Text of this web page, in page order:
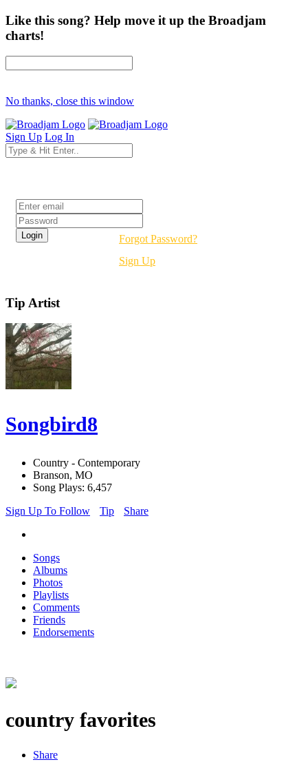
Like this song? Help move it up the Broadjam
charts!
No thanks, close this window
Sign Up Log In
Forgot Password?
Sign Up
Tip Artist
Songbird8
Country - Contemporary
Branson, MO
Song Plays: 6,457
Sign Up To Follow
Tip Share
Songs
Albums
Photos
Playlists
Comments
Friends
Endorsements
country favorites
Share